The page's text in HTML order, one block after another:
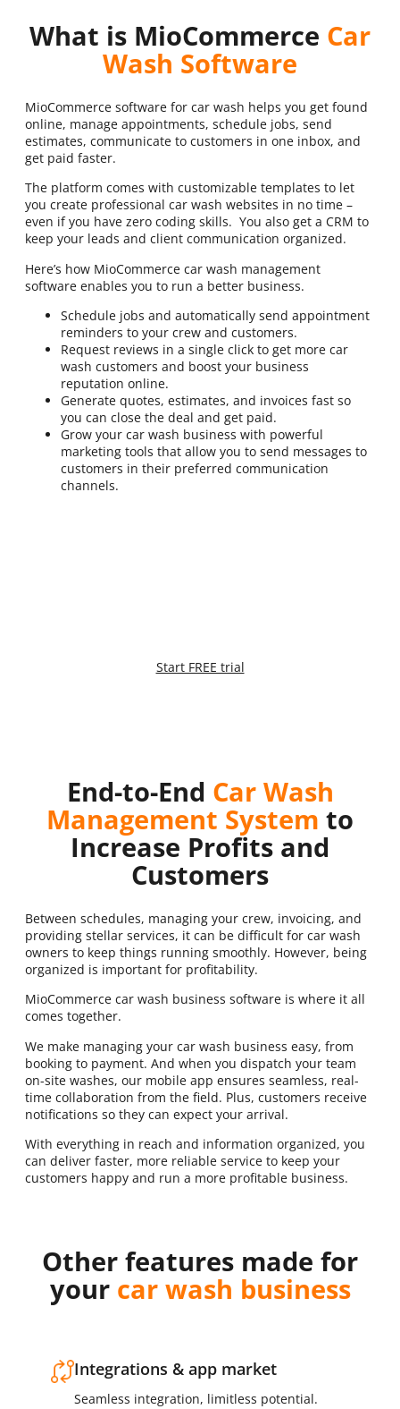
What is MioCommerce Car
Wash Software
MioCommerce software for car wash helps you get found
online, manage appointments, schedule jobs, send
estimates, communicate to customers in one inbox, and
get paid faster.
The platform comes with customizable templates to let
you create professional car wash websites in no time –
even if you have zero coding skills. You also get a CRM to
keep your leads and client communication organized.
Here’s how MioCommerce car wash management
software enables you to run a better business.
Schedule jobs and automatically send appointment
reminders to your crew and customers.
Request reviews in a single click to get more car
wash customers and boost your business
reputation online.
Generate quotes, estimates, and invoices fast so
you can close the deal and get paid.
Grow your car wash business with powerful
marketing tools that allow you to send messages to
customers in their preferred communication
channels.
Start FREE trial
End-to-End Car Wash
Management System to
Increase Profits and
Customers
Between schedules, managing your crew, invoicing, and
providing stellar services, it can be difficult for car wash
owners to keep things running smoothly. However, being
organized is important for profitability.
MioCommerce car wash business software is where it all
comes together.
We make managing your car wash business easy, from
booking to payment. And when you dispatch your team
on-site washes, our mobile app ensures seamless, real-
time collaboration from the field. Plus, customers receive
notifications so they can expect your arrival.
With everything in reach and information organized, you
can deliver faster, more reliable service to keep your
customers happy and run a more profitable business.
Other features made for
your car wash business
Integrations & app market
Seamless integration, limitless potential.